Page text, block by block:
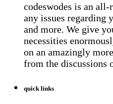
codeswodes is an
any issues regarding
and more. We give
necessities
on an amazingly
from the discussions
quick links